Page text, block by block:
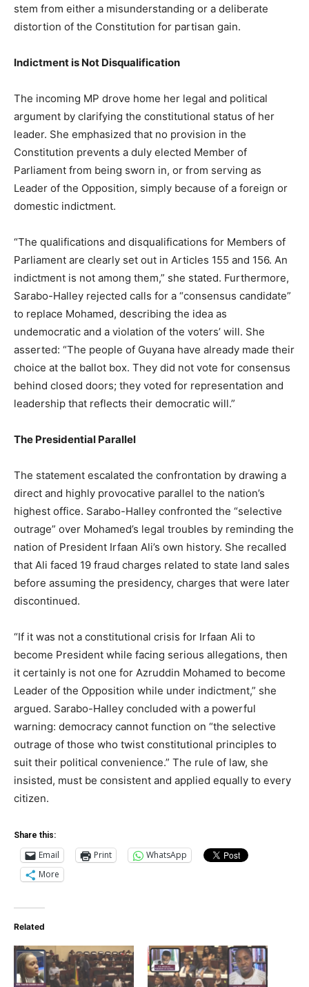
stem from either a misunderstanding or a deliberate
distortion of the Constitution for partisan gain.
Indictment is Not Disqualification
The incoming MP drove home her legal and political
argument by clarifying the constitutional status of her
leader. She emphasized that no provision in the
Constitution prevents a duly elected Member of
Parliament from being sworn in, or from serving as
Leader of the Opposition, simply because of a foreign or
domestic indictment.
“The qualifications and disqualifications for Members of
Parliament are clearly set out in Articles 155 and 156. An
indictment is not among them,” she stated. Furthermore,
Sarabo-Halley rejected calls for a “consensus candidate”
to replace Mohamed, describing the idea as
undemocratic and a violation of the voters’ will. She
asserted: “The people of Guyana have already made their
choice at the ballot box. They did not vote for consensus
behind closed doors; they voted for representation and
leadership that reflects their democratic will.”
The Presidential Parallel
The statement escalated the confrontation by drawing a
direct and highly provocative parallel to the nation’s
highest office. Sarabo-Halley confronted the “selective
outrage” over Mohamed’s legal troubles by reminding the
nation of President Irfaan Ali’s own history. She recalled
that Ali faced 19 fraud charges related to state land sales
before assuming the presidency, charges that were later
discontinued.
“If it was not a constitutional crisis for Irfaan Ali to
become President while facing serious allegations, then
it certainly is not one for Azruddin Mohamed to become
Leader of the Opposition while under indictment,” she
argued. Sarabo-Halley concluded with a powerful
warning: democracy cannot function on “the selective
outrage of those who twist constitutional principles to
suit their political convenience.” The rule of law, she
insisted, must be consistent and applied equally to every
citizen.
Share this:
Email Print
WhatsApp
More
Related